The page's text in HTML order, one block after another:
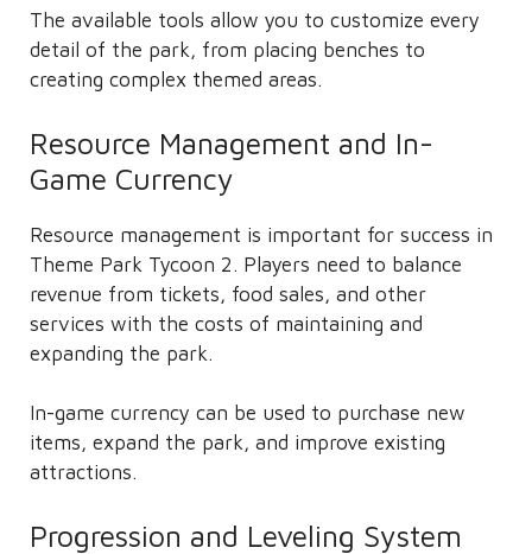
The available tools allow you to customize every
detail of the park, from placing benches to
creating complex themed areas.
Resource Management and In-
Game Currency
Resource management is important for success in
Theme Park Tycoon 2. Players need to balance
revenue from tickets, food sales, and other
services with the costs of maintaining and
expanding the park.
In-game currency can be used to purchase new
items, expand the park, and improve existing
attractions.
Progression and Leveling System